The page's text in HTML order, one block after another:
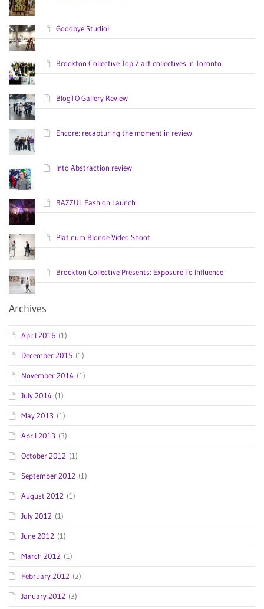
Goodbye Studio!
Brockton Collective Top 7 art collectives in Toronto
BlogTO Gallery Review
Encore: recapturing the moment in review
Into Abstraction review
BAZZUL Fashion Launch
Platinum Blonde Video Shoot
Brockton Collective Presents: Exposure To Influence
Archives
April 2016 (1)
December 2015 (1)
November 2014 (1)
July 2014 (1)
May 2013 (1)
April 2013 (3)
October 2012 (1)
September 2012 (1)
August 2012 (1)
July 2012 (1)
June 2012 (1)
March 2012 (1)
February 2012 (2)
January 2012 (3)